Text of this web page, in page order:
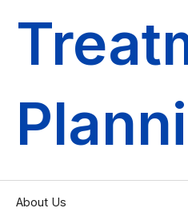
About Us